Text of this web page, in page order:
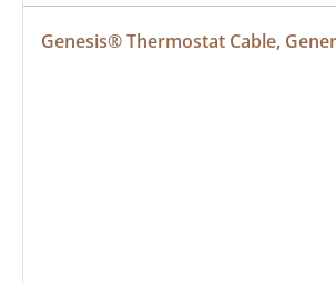
Genesis® Thermostat Cable,